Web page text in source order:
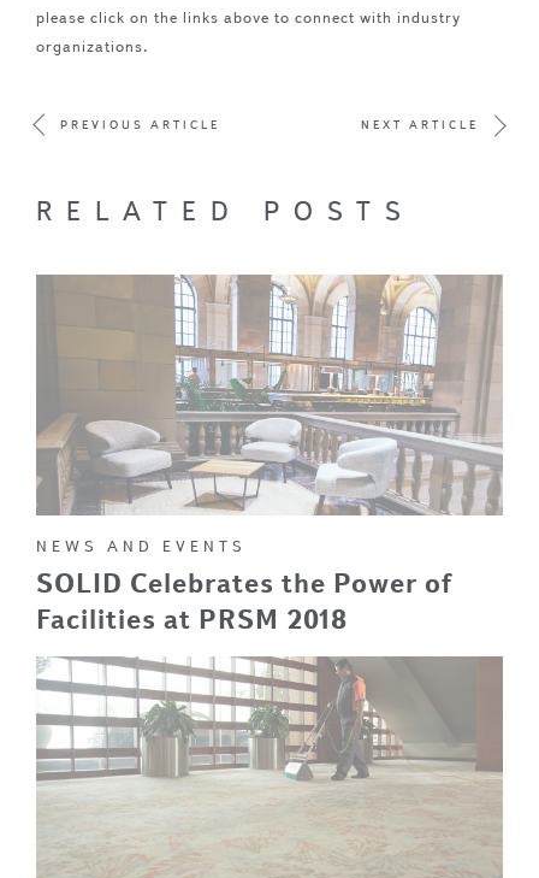
please click on the links above to connect with industry
organizations.
PREVIOUS ARTICLE NEXT ARTICLE
RELATED POSTS
NEWS AND EVENTS
SOLID Celebrates the Power of
Facilities at PRSM 2018